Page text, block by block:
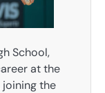
School,
at the
joining the